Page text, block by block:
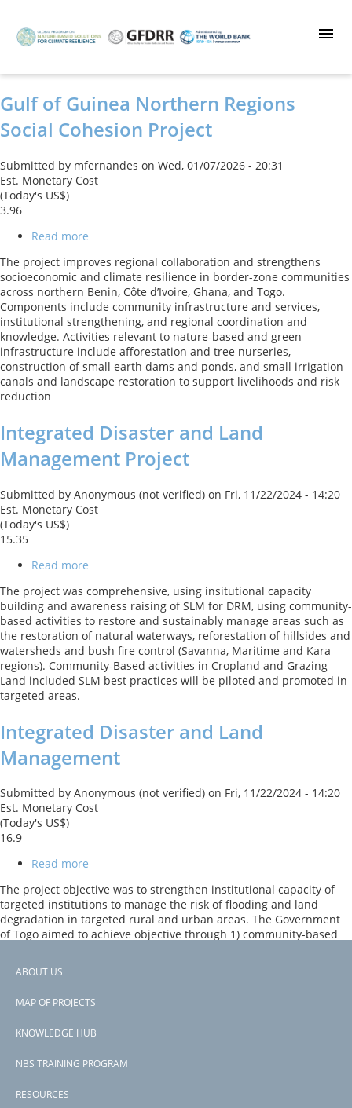
main
Gulf of Guinea Northern Regions
Social Cohesion Project
Submitted by mfernandes on Wed, 01/07/2026 - 20:31
Est. Monetary Cost
(Today's US$)
3.96
Read more
of
Guinea
Northern
Regions
Social
Cohesion
Project
The project improves regional collaboration and strengthens
socioeconomic and climate resilience in border-zone communities
across northern Benin, Côte d’Ivoire, Ghana, and Togo.
Components include community infrastructure and services,
institutional strengthening, and regional coordination and
knowledge. Activities relevant to nature-based and green
infrastructure include afforestation and tree nurseries,
construction of small earth dams and ponds, and small irrigation
canals and landscape restoration to support livelihoods and risk
reduction
Integrated Disaster and Land
Management Project
Submitted by Anonymous (not verified) on Fri, 11/22/2024 - 14:20
Est. Monetary Cost
(Today's US$)
15.35
Read more
Disaster
and
Land
Management
Project
The project was comprehensive, using insitutional capacity
building and awareness raising of SLM for DRM, using community-
based activities to restore and sustainably manage areas such as
the restoration of natural waterways, reforestation of hillsides and
watersheds and bush fire control (Savanna, Maritime and Kara
regions). Community-Based activities in Cropland and Grazing
Land included SLM best practices will be piloted and promoted in
targeted areas.
Integrated Disaster and Land
Management
Submitted by Anonymous (not verified) on Fri, 11/22/2024 - 14:20
Est. Monetary Cost
(Today's US$)
16.9
Read more
Disaster
and
Land
Management
The project objective was to strengthen institutional capacity of
targeted institutions to manage the risk of flooding and land
degradation in targeted rural and urban areas. The Government
of Togo aimed to achieve objective through 1) community-based
based sustainable forest and wetland management; as well as 4)
institutional strengthening and awareness raising.
Subscribe to Togo
Footer
ABOUT US
MAP OF PROJECTS
KNOWLEDGE HUB
NBS TRAINING PROGRAM
RESOURCES